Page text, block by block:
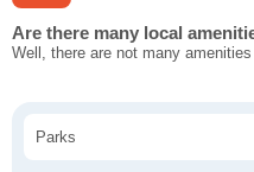
Are there many local
Well, there are not many
Parks